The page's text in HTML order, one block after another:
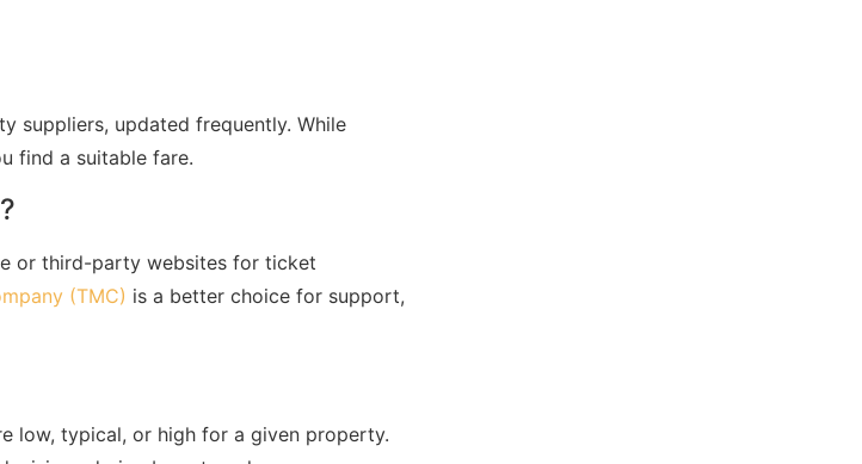
suppliers, updated frequently. While
find a suitable fare.
or third-party websites for ticket
(TMC) is a better choice for support,
low, typical, or high for a given property.